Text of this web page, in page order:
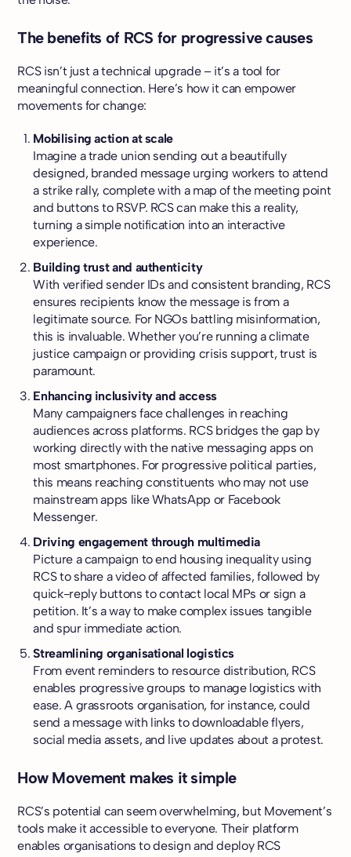
The benefits of RCS for progressive causes
RCS isn’t just a technical upgrade – it’s a tool for
meaningful connection. Here’s how it can empower
movements for change:
Mobilising action at scale
Imagine a trade union sending out a beautifully
designed, branded message urging workers to attend
a strike rally, complete with a map of the meeting point
and buttons to RSVP. RCS can make this a reality,
turning a simple notification into an interactive
experience.
Building trust and authenticity
With verified sender IDs and consistent branding, RCS
ensures recipients know the message is from a
legitimate source. For NGOs battling misinformation,
this is invaluable. Whether you’re running a climate
justice campaign or providing crisis support, trust is
paramount.
Enhancing inclusivity and access
Many campaigners face challenges in reaching
audiences across platforms. RCS bridges the gap by
working directly with the native messaging apps on
most smartphones. For progressive political parties,
this means reaching constituents who may not use
mainstream apps like WhatsApp or Facebook
Messenger.
Driving engagement through multimedia
Picture a campaign to end housing inequality using
RCS to share a video of affected families, followed by
quick-reply buttons to contact local MPs or sign a
petition. It’s a way to make complex issues tangible
and spur immediate action.
Streamlining organisational logistics
From event reminders to resource distribution, RCS
enables progressive groups to manage logistics with
ease. A grassroots organisation, for instance, could
send a message with links to downloadable flyers,
social media assets, and live updates about a protest.
How Movement makes it simple
RCS’s potential can seem overwhelming, but Movement’s
tools make it accessible to everyone. Their platform
enables organisations to design and deploy RCS